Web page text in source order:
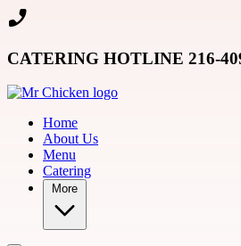
Skip to main content
CATERING HOTLINE 216-
Home
About Us
Menu
Catering
More